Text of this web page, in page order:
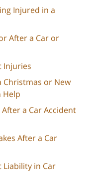
Injured in a
After a Car or
Injuries
Christmas or New
Help
a Car Accident
After a Car
Liability in Car